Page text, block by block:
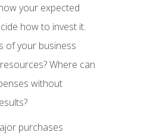
your expected
how to invest it.
of your business
Where can
without
purchases